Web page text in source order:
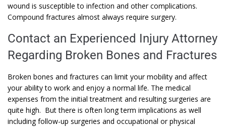
wound is susceptible to infection and other complications.
Compound fractures almost always require surgery.
Contact an Experienced Injury Attorney
Regarding Broken Bones and Fractures
Broken bones and fractures can limit your mobility and affect
your ability to work and enjoy a normal life. The medical
expenses from the initial treatment and resulting surgeries are
quite high. But there is often long term implications as well
including follow-up surgeries and occupational or physical